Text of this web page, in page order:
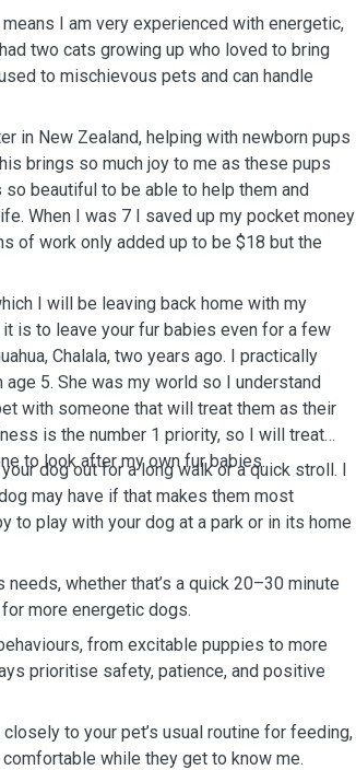
I am very experienced with energetic,
two cats growing up who loved to bring
to mischievous pets and can handle
in New Zealand, helping with newborn pups
brings so much joy to me as these pups
so beautiful to be able to help them and
When I was 7 I saved up my pocket money
of work only added up to be $18 but the
I will be leaving back home with my
is to leave your fur babies even for a few
Chalala, two years ago. I practically
5. She was my world so I understand
with someone that will treat them as their
is the number 1 priority, so I will treat
to look after my own fur babies.
dog out for a long walk or a quick stroll. I
may have if that makes them most
to play with your dog at a park or in its home
whether that’s a quick 20–30 minute
more energetic dogs.
from excitable puppies to more
prioritise safety, patience, and positive
to your pet’s usual routine for feeding,
while they get to know me.